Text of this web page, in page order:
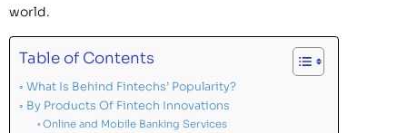
world.
Table of Contents
What Is Behind Fintechs’ Popularity?
By Products Of Fintech Innovations
Online and Mobile Banking Services